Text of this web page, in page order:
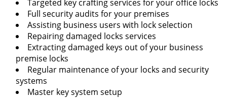
Targeted key crafting services for your office locks
Full security audits for your premises
Assisting business users with lock selection
Repairing damaged locks services
Extracting damaged keys out of your business
premise locks
Regular maintenance of your locks and security
systems
Master key system setup